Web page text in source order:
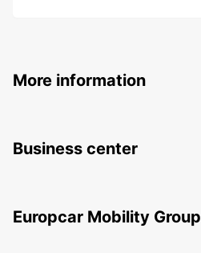
More information
Business center
Europcar Mobility Group